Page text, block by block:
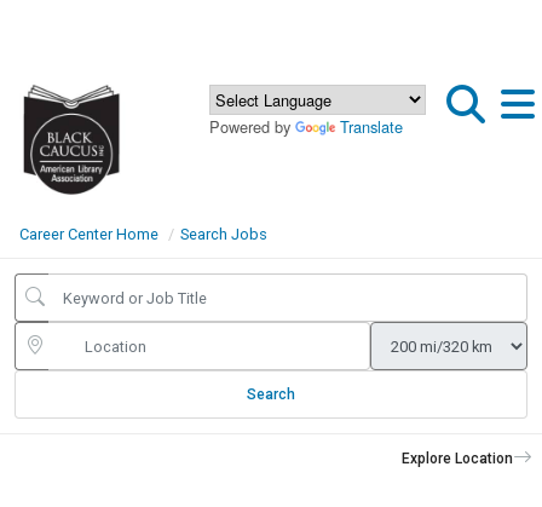
Powered by Translate
Career Center Home Search Jobs
Search
Explore Location